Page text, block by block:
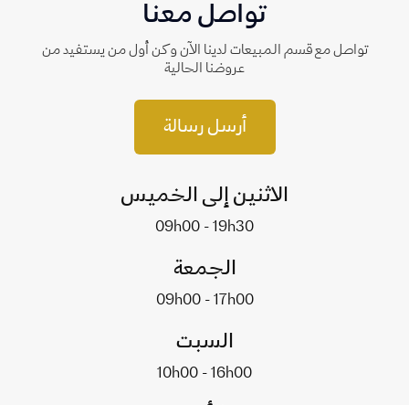
تواصل معنا
تواصل مع قسم المبيعات لدينا الآن وكن أول من يستفيد من
عروضنا الحالية
أرسل رسالة
الاثنين إلى الخميس
09h00 - 19h30
الجمعة
09h00 - 17h00
السبت
10h00 - 16h00